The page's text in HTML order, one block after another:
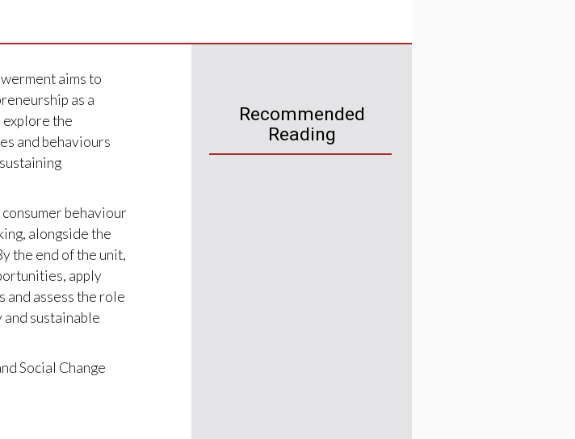
aims to
as a
the
and behaviours
behaviour
alongside the
the end of the unit,
apply
and assess the role
sustainable
Social Change
Recommended
Reading